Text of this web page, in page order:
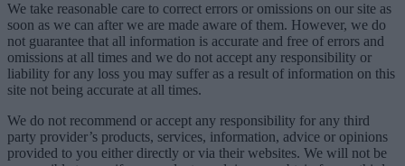
We take reasonable care to correct errors or omissions on our site as
soon as we can after we are made aware of them. However, we do
not guarantee that all information is accurate and free of errors and
omissions at all times and we do not accept any responsibility or
liability for any loss you may suffer as a result of information on this
site not being accurate at all times.
We do not recommend or accept any responsibility for any third
party provider’s products, services, information, advice or opinions
provided to you either directly or via their websites. We will not be